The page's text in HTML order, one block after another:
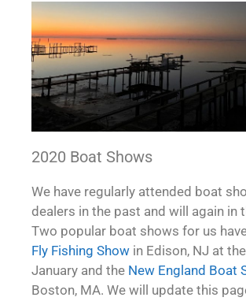
2020 Boat Shows
We have regularly attended boat
dealers in the past and will again in
Two popular boat shows for us
Fly Fishing Show in Edison, NJ at
January and the New England Boat
Boston, MA. We will update this